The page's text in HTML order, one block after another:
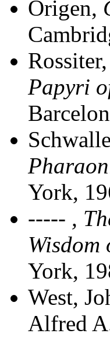
Origen,
Papyri
York,
----- ,
Wisdom
York,
West,
Alfred